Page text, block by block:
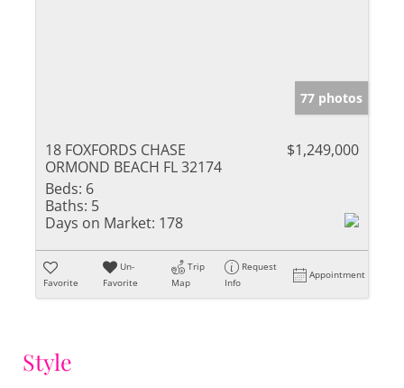
77 photos
18 FOXFORDS CHASE
ORMOND BEACH FL 32174
$1,249,000
Beds: 6
Baths: 5
Days on Market: 178
Favorite
Un-
Favorite
Trip
Map
Request
Info
Appointment
Style